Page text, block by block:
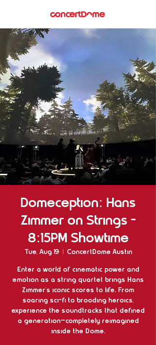
Domeception: Hans
Zimmer on Strings -
8:15PM Showtime
Tue, Aug 19
  |
ConcertDome Austin
Enter a world of cinematic power and
emotion as a string quartet brings Hans
Zimmer’s iconic scores to life. From
soaring sci-fi to brooding heroics,
experience the soundtracks that defined
a generation—completely reimagined
inside the Dome.